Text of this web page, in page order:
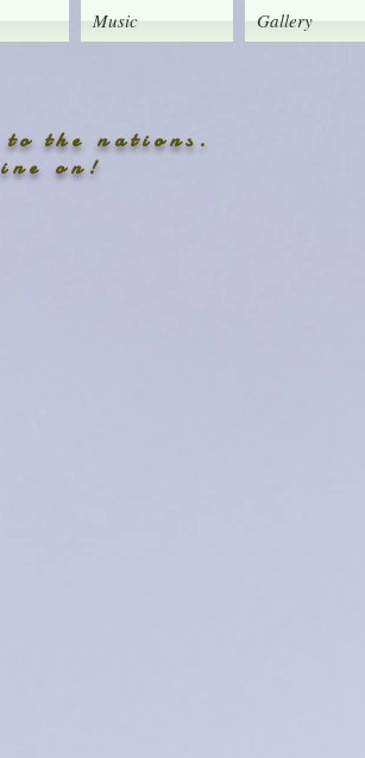
Music Gallery
to the nations.
on!